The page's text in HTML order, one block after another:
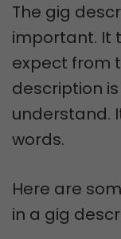
The gig
important. It
expect from
description
understand.
words.
Here are
in a gig